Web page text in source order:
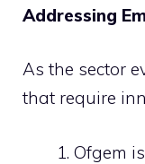
Addressing
As the sector
that require
Ofgem